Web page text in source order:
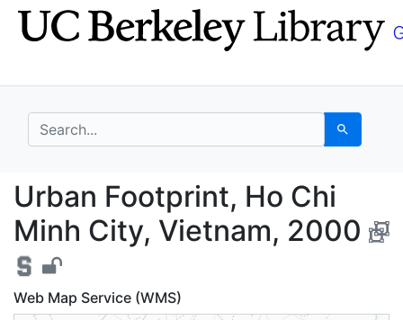
Skip
to
Skip to
main
search for Search
Urban Footprint, Ho
Urban Footprint, Ho Chi
Minh City, Vietnam, 2000
Web Map Service (WMS)